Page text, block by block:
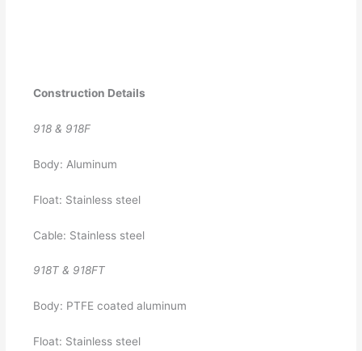
Construction Details
918 & 918F
Body: Aluminum
Float: Stainless steel
Cable: Stainless steel
918T & 918FT
Body: PTFE coated aluminum
Float: Stainless steel